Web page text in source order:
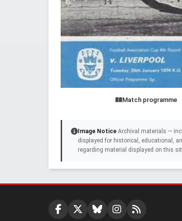
Match programme
Image Notice Archival materials —
displayed for historical, educational,
regarding material displayed on this